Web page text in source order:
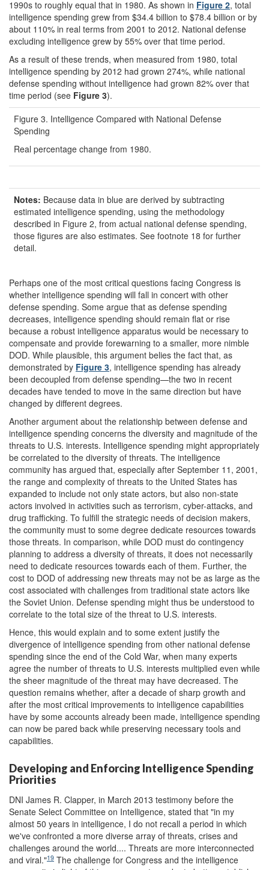
1990s to roughly equal that in 1980. As shown in Figure 2, total
intelligence spending grew from $34.4 billion to $78.4 billion or by
about 110% in real terms from 2001 to 2012. National defense
excluding intelligence grew by 55% over that time period.
As a result of these trends, when measured from 1980, total
intelligence spending by 2012 had grown 274%, while national
defense spending without intelligence had grown 82% over that
time period (see Figure 3).
Figure 3. Intelligence Compared with National Defense
Spending
Real percentage change from 1980.
Notes: Because data in blue are derived by subtracting
estimated intelligence spending, using the methodology
described in Figure 2, from actual national defense spending,
those figures are also estimates. See footnote 18 for further
detail.
Perhaps one of the most critical questions facing Congress is
whether intelligence spending will fall in concert with other
defense spending. Some argue that as defense spending
decreases, intelligence spending should remain flat or rise
because a robust intelligence apparatus would be necessary to
compensate and provide forewarning to a smaller, more nimble
DOD. While plausible, this argument belies the fact that, as
demonstrated by Figure 3, intelligence spending has already
been decoupled from defense spending—the two in recent
decades have tended to move in the same direction but have
changed by different degrees.
Another argument about the relationship between defense and
intelligence spending concerns the diversity and magnitude of the
threats to U.S. interests. Intelligence spending might appropriately
be correlated to the diversity of threats. The intelligence
community has argued that, especially after September 11, 2001,
the range and complexity of threats to the United States has
expanded to include not only state actors, but also non-state
actors involved in activities such as terrorism, cyber-attacks, and
drug trafficking. To fulfill the strategic needs of decision makers,
the community must to some degree dedicate resources towards
those threats. In comparison, while DOD must do contingency
planning to address a diversity of threats, it does not necessarily
need to dedicate resources towards each of them. Further, the
cost to DOD of addressing new threats may not be as large as the
cost associated with challenges from traditional state actors like
the Soviet Union. Defense spending might thus be understood to
correlate to the total size of the threat to U.S. interests.
Hence, this would explain and to some extent justify the
divergence of intelligence spending from other national defense
spending since the end of the Cold War, when many experts
agree the number of threats to U.S. interests multiplied even while
the sheer magnitude of the threat may have decreased. The
question remains whether, after a decade of sharp growth and
after the most critical improvements to intelligence capabilities
have by some accounts already been made, intelligence spending
can now be pared back while preserving necessary tools and
capabilities.
Developing and Enforcing Intelligence Spending
Priorities
DNI James R. Clapper, in March 2013 testimony before the
Senate Select Committee on Intelligence, stated that "in my
almost 50 years in intelligence, I do not recall a period in which
we've confronted a more diverse array of threats, crises and
challenges around the world.... Threats are more interconnected
and viral."19 The challenge for Congress and the intelligence